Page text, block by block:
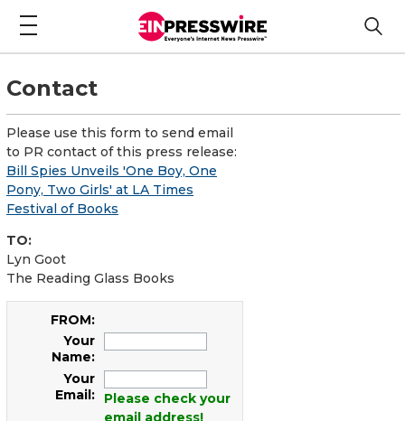
Contact
Please use this form to send email
to PR contact of this press release:
Bill Spies Unveils 'One Boy, One
Pony, Two Girls' at LA Times
Festival of Books
TO:
Lyn Goot
The Reading Glass Books
FROM:
Your
Name:
Your
Email:
Please check your
email address!